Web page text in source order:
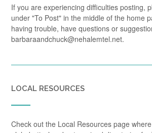
If you are experiencing difficulties posting,
under "To Post" in the middle of the home
having trouble, have questions or
barbaraandchuck@nehalemtel.net.
LOCAL RESOURCES
Check out the Local Resources page